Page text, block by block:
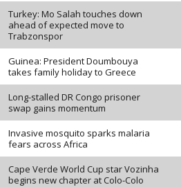
Turkey: Mo Salah touches down
ahead of expected move to
Trabzonspor
Guinea: President Doumbouya
takes family holiday to Greece
Long-stalled DR Congo prisoner
swap gains momentum
Invasive mosquito sparks malaria
fears across Africa
Cape Verde World Cup star Vozinha
begins new chapter at Colo-Colo